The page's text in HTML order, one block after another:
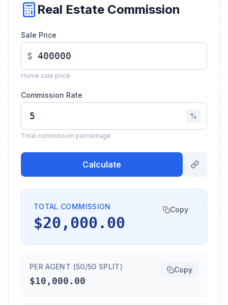
Real Estate Commission
Sale Price
$
Home sale price
Commission Rate
%
Total commission percentage
Calculate
TOTAL COMMISSION
$20,000.00
Copy
PER AGENT (50/50 SPLIT)
$10,000.00
Copy